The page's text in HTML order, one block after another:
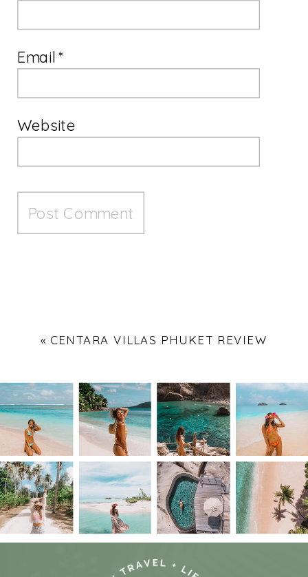
Email*
Website
« CENTARA VILLAS PHUKET REVIEW